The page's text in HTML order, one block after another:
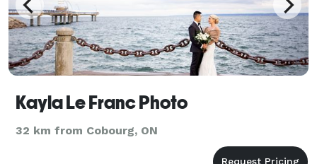
Kayla Le Franc Photo
32 km from Cobourg, ON